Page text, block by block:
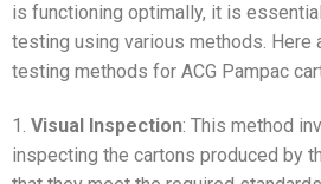
is functioning optimally, it is
testing using various methods. Here
testing methods for ACG Pampac
1. Visual Inspection: This method
inspecting the cartons produced by